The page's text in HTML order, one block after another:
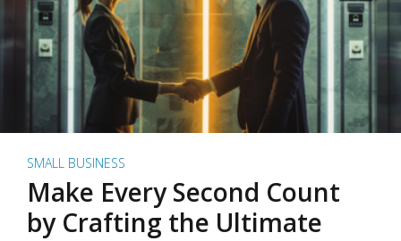
SMALL BUSINESS
Make Every Second Count
by Crafting the Ultimate